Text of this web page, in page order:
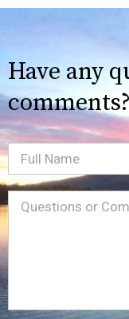
Have any
comments?
Full
Name
Message